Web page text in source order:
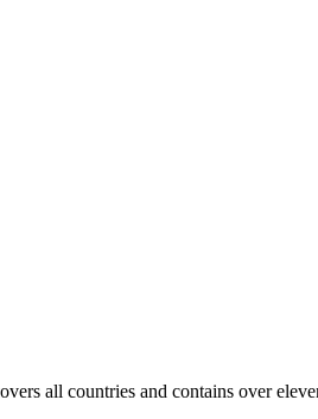
all countries and contains over